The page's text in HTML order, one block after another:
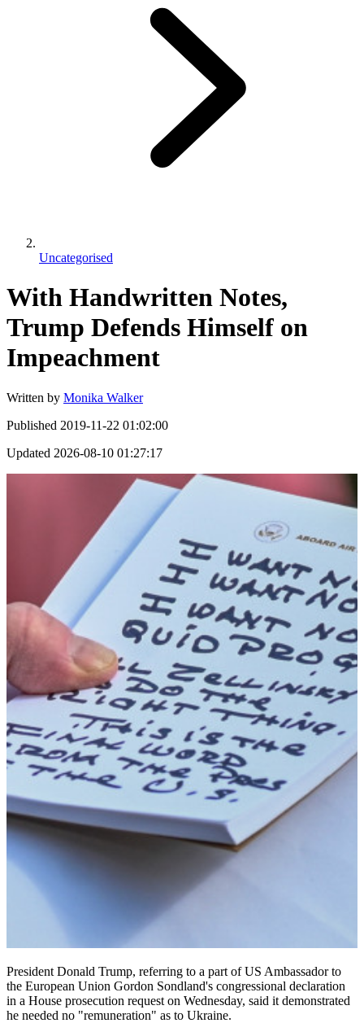
Uncategorised
With Handwritten Notes,
Trump Defends Himself on
Impeachment
Written by Monika Walker
Published 2019-11-22 01:02:00
Updated 2026-08-10 01:27:17
President Donald Trump, referring to a part of US Ambassador to
the European Union Gordon Sondland's congressional declaration
in a House prosecution request on Wednesday, said it demonstrated
he needed no "remuneration" as to Ukraine.